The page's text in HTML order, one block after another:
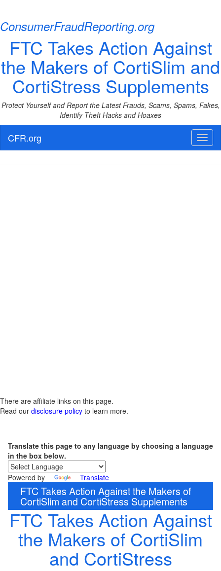
ConsumerFraudReporting.org
FTC Takes Action Against
the Makers of CortiSlim and
CortiStress Supplements
Protect Yourself and Report the Latest Frauds, Scams, Spams, Fakes,
Identify Theft Hacks and Hoaxes
CFR.org
There are affiliate links on this page.
Read our disclosure policy to learn more.
Translate this page to any language by choosing a language
in the box below.
Powered by Translate
FTC Takes Action Against the Makers of
CortiSlim and CortiStress Supplements
FTC Takes Action Against
the Makers of CortiSlim
and CortiStress